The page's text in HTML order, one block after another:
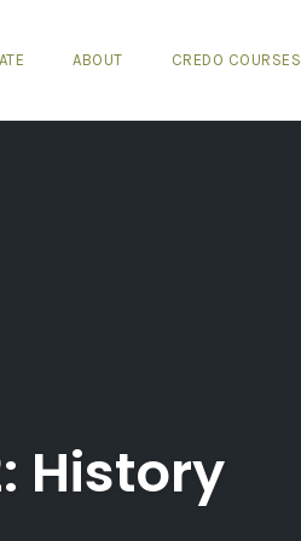
ABOUT CREDO COURSES
History